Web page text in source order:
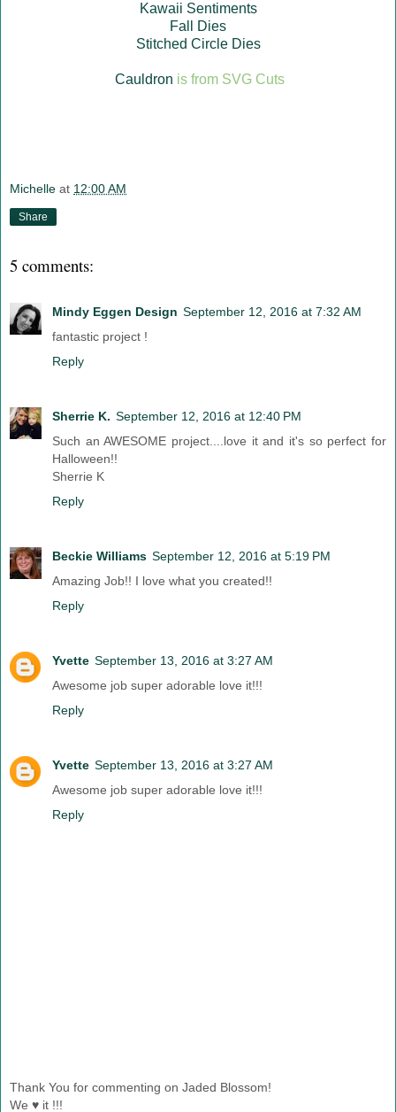
Kawaii Sentiments
Fall Dies
Stitched Circle Dies
Cauldron is from SVG Cuts
Michelle at 12:00 AM
Share
5 comments:
Mindy Eggen Design September 12, 2016 at 7:32 AM
fantastic project !
Reply
Sherrie K. September 12, 2016 at 12:40 PM
Such an AWESOME project....love it and it's so perfect for
Halloween!!
Sherrie K
Reply
Beckie Williams September 12, 2016 at 5:19 PM
Amazing Job!! I love what you created!!
Reply
Yvette September 13, 2016 at 3:27 AM
Awesome job super adorable love it!!!
Reply
Yvette September 13, 2016 at 3:27 AM
Awesome job super adorable love it!!!
Reply
Thank You for commenting on Jaded Blossom!
We ♥ it !!!